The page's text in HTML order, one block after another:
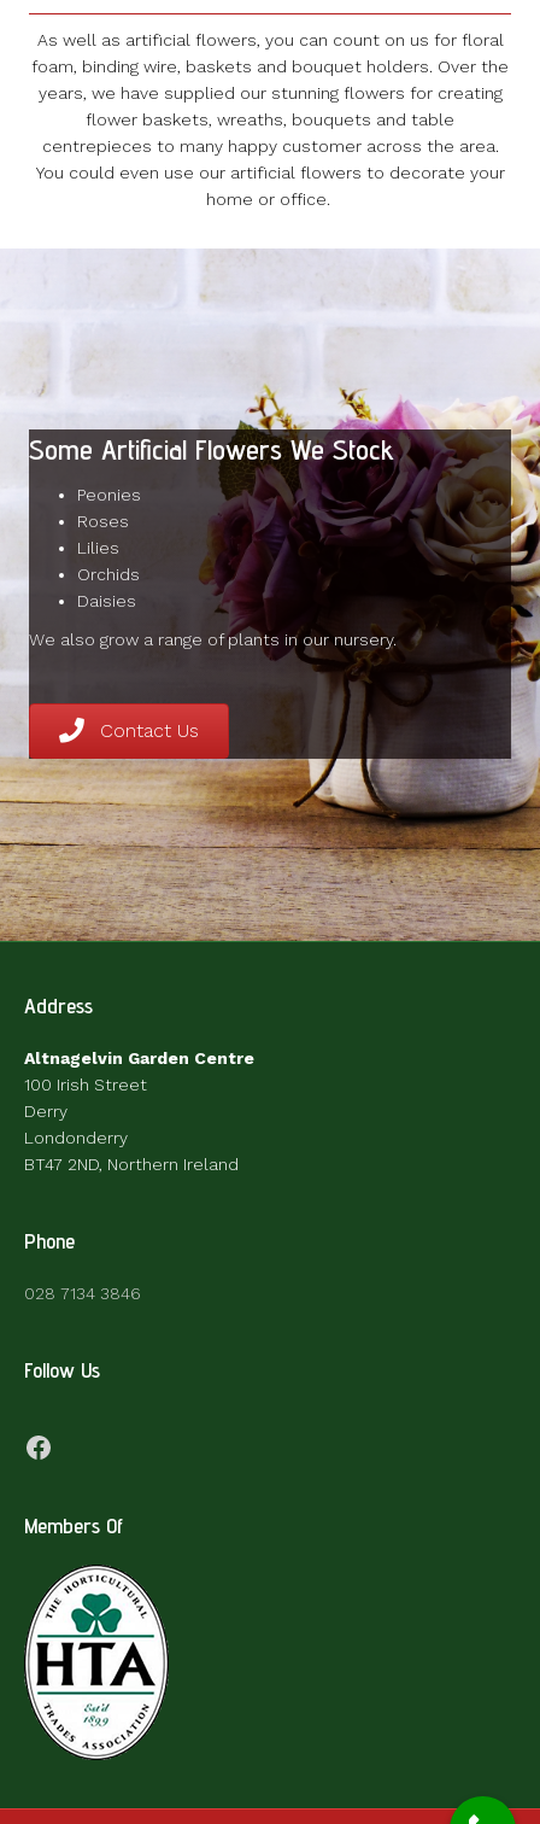
As well as artificial flowers, you can count on us for floral
foam, binding wire, baskets and bouquet holders. Over the
years, we have supplied our stunning flowers for creating
flower baskets, wreaths, bouquets and table
centrepieces to many happy customer across the area.
You could even use our artificial flowers to decorate your
home or office.
Some Artificial Flowers We Stock
Peonies
Roses
Lilies
Orchids
Daisies
We also grow a range of plants in our nursery.
Contact Us
Address
Altnagelvin Garden Centre
100 Irish Street
Derry
Londonderry
BT47 2ND, Northern Ireland
Phone
028 7134 3846
Follow Us
Facebook
Members Of